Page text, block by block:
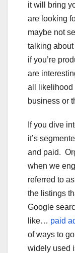
it will bring
are looking
maybe not
talking
if you’re
are
all likelihood
business or
If you dive
it’s
and paid.
when we
referred to
the listings
Google
like… paid
of ways to
widely used